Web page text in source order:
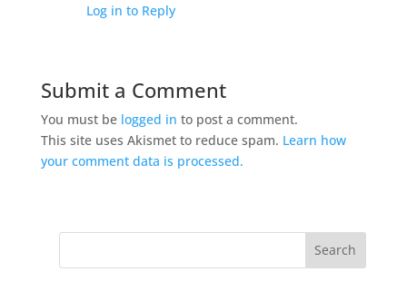
Log in to Reply
Submit a Comment
You must be logged in to post a comment.
This site uses Akismet to reduce spam. Learn how
your comment data is processed.